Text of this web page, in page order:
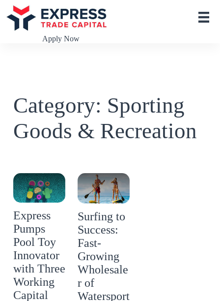
S
k
Apply Now
Category: Sporting
Goods & Recreation
Express
Pumps
Pool Toy
Innovator
with Three
Working
Capital
Surfing to
Success:
Fast-
Growing
Wholesale
r of
Watersport